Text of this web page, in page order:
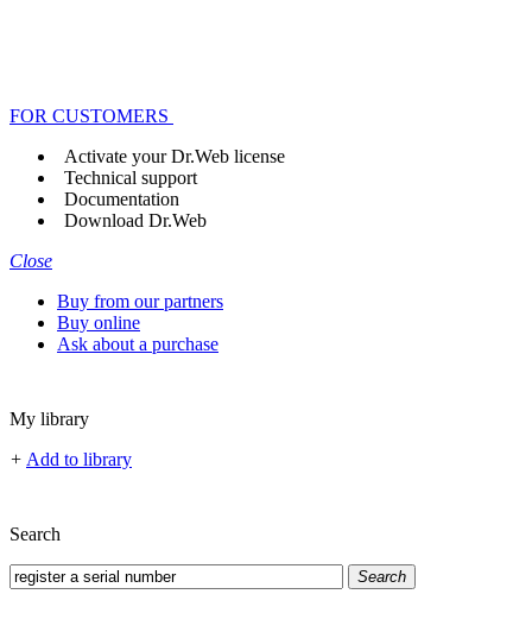
FOR CUSTOMERS
Activate your Dr.Web license
Technical support
Documentation
Download Dr.Web
Close
Buy from our partners
Buy online
Ask about a purchase
My library
+ Add to library
Search
Search